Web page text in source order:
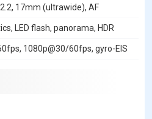
17mm (ultrawide), AF
LED flash, panorama, HDR
1080p@30/60fps, gyro-EIS